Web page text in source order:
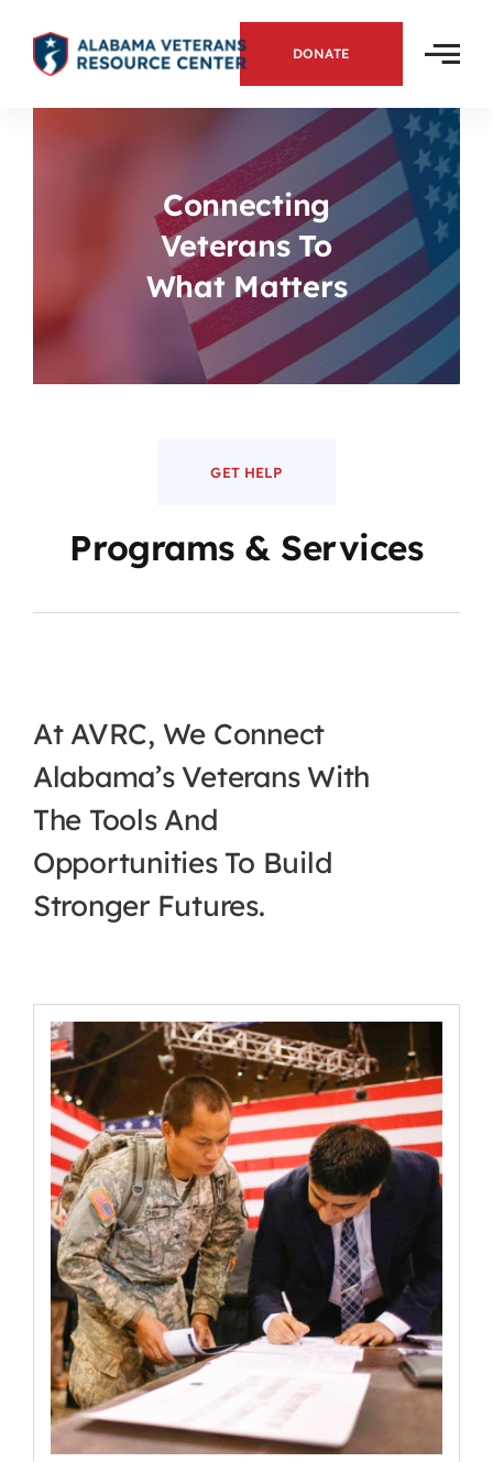
content
DONATE
Connecting
Veterans To
What Matters
GET HELP
Programs & Services
At AVRC, We Connect
Alabama’s Veterans With
The Tools And
Opportunities To Build
Stronger Futures.